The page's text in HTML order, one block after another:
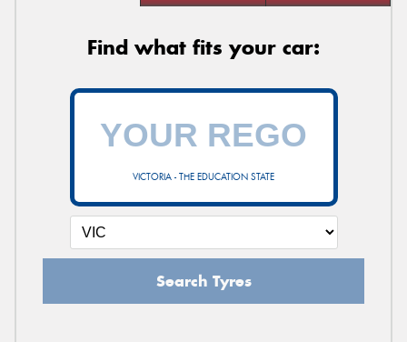
Find what fits your car:
VICTORIA - THE EDUCATION STATE
Search Tyres